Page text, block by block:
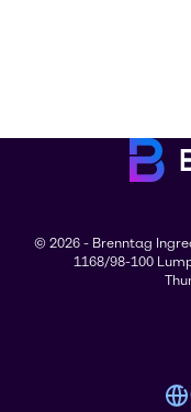
© 2026 - Brenntag
1168/98-100